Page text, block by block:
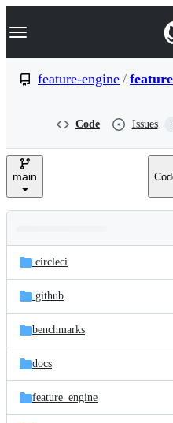
k
p
e
Navigation Menu
feature-engine /
Code Issues
main
and
files
Latest
commit
.circleci
.github
benchmarks
docs
feature_engine